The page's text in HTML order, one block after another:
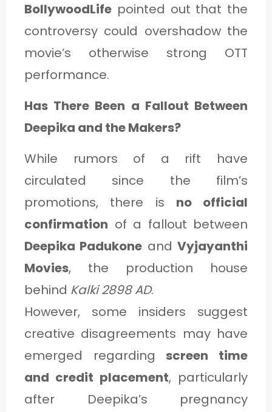
BollywoodLife pointed out that the
controversy could overshadow the
movie’s otherwise strong OTT
performance.
Has There Been a Fallout Between
Deepika and the Makers?
While rumors of a rift have
circulated since the film’s
promotions, there is no official
confirmation of a fallout between
Deepika Padukone andVyjayanthi
Movies, the production house
behind Kalki 2898 AD.
However, some insiders suggest
creative disagreements may have
emerged regardingscreen time
and credit placement, particularly
after Deepika’s pregnancy